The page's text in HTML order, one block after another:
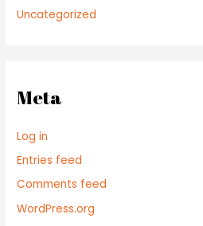
Uncategorized
Meta
Log in
Entries feed
Comments feed
WordPress.org